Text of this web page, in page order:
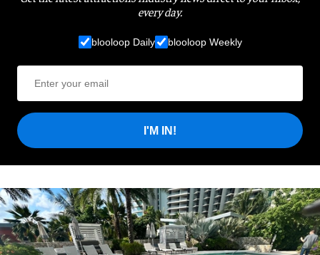
every day.
blooloop Daily blooloop Weekly
I'M IN!